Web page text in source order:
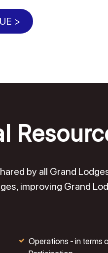
>
by all Grand
improving Grand
Operations - in terms